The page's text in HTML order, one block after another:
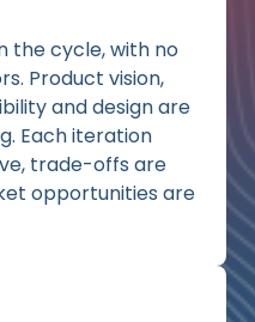
the cycle, with no
Product vision,
and design are
Each iteration
trade-offs are
opportunities are